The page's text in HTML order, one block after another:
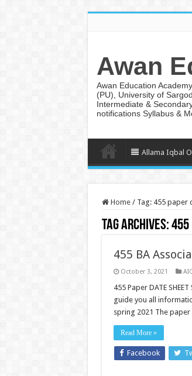
Awan
Awan Education
(PU), University of
Intermediate &
notifications Syllabus &
Allama Iqbal
Home / Tag: 455 paper
Tag Archives:
455 BA
October 3, 2021
455 Paper DATE
guide you all
spring 2021 The
Read More »
Facebook